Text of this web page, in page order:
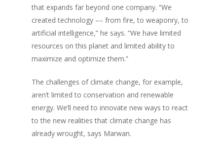
that expands far beyond one company. “We
created technology –– from fire, to weaponry, to
artificial intelligence,” he says. “We have limited
resources on this planet and limited ability to
maximize and optimize them.”
The challenges of climate change, for example,
aren’t limited to conservation and renewable
energy. We’ll need to innovate new ways to react
to the new realities that climate change has
already wrought, says Marwan.